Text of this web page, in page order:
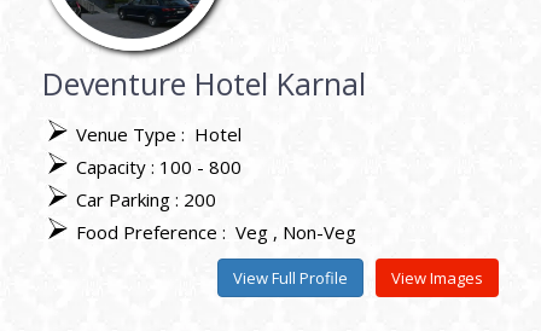
Deventure Hotel Karnal
Venue Type : Hotel
Capacity : 100 - 800
Car Parking : 200
Food Preference : Veg Non-Veg
View Images
View Full Profile
Best 5 Star Banquet Halls in Delhi NCR
Chattarpur and MG Road